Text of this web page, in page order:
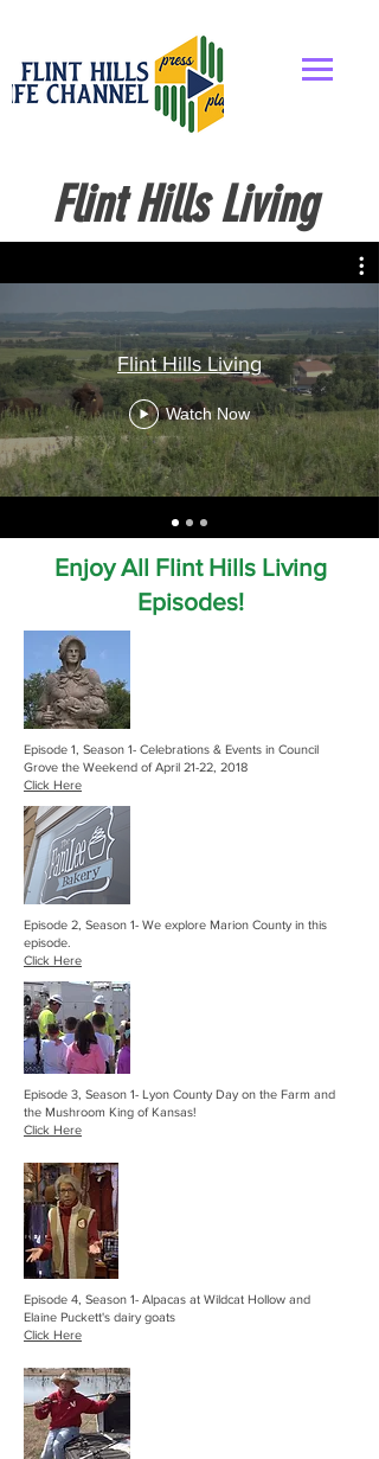
Flint Hills Living
Flint Hills Living
Watch Now
Enjoy All Flint Hills Living
Episodes!
Episode 1, Season 1- Celebrations & Events in Council
Grove the Weekend of April 21-22, 2018
Click Here
Episode 2, Season 1- We explore Marion County in this
episode.
Click Here
Episode 3, Season 1- Lyon County Day on the Farm and
the Mushroom King of Kansas!
Click Here
Episode 4, Season 1- Alpacas at Wildcat Hollow and
Elaine Puckett's dairy goats
Click Here